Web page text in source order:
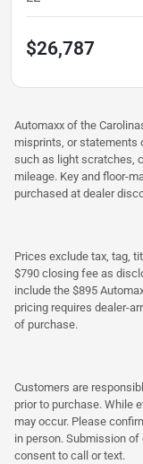
$26,787
Automaxx of the
misprints, or statements
such as light scratches,
mileage. Key and floor-
purchased at dealer
Prices exclude tax, tag,
$790 closing fee as
include the $895
pricing requires dealer-
of purchase.
Customers are
prior to purchase. While
may occur. Please
in person. Submission
consent to call or text.